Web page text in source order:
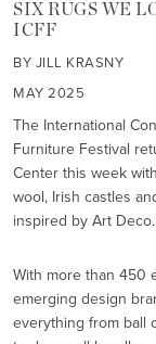
SIX RUGS WE
ICFF
BY JILL KRASNY
MAY 2025
The International
Furniture Festival
Center this week
wool, Irish castles
inspired by Art Deco.
With more than 450
emerging design
everything from ball